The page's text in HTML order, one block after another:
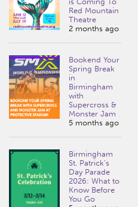
Red Mountain
Theatre
2 months ago
Bookend Your
Spring Break
in
Birmingham
with
Supercross &
Monster Jam
5 months ago
Birmingham
St. Patrick’s
Day Parade
2026: What to
Know Before
You Go